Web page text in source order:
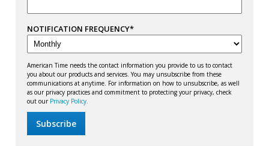
NOTIFICATION FREQUENCY*
American Time needs the contact information you provide to us to contact
you about our products and services. You may unsubscribe from these
communications at anytime. For information on how to unsubscribe, as well
as our privacy practices and commitment to protecting your privacy, check
out our Privacy Policy.